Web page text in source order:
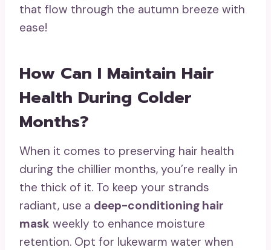
that flow through the autumn breeze with
ease!
How Can I Maintain Hair
Health During Colder
Months?
When it comes to preserving hair health
during the chillier months, you’re really in
the thick of it. To keep your strands
radiant, use a deep-conditioning hair
mask weekly to enhance moisture
retention. Opt for lukewarm water when